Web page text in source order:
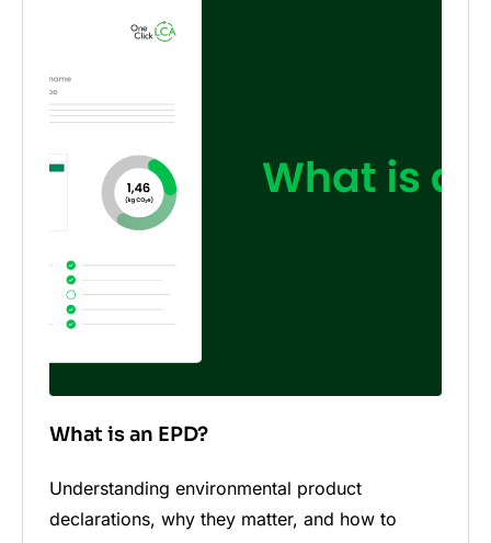
What is an EPD?
Understanding environmental product
declarations, why they matter, and how to